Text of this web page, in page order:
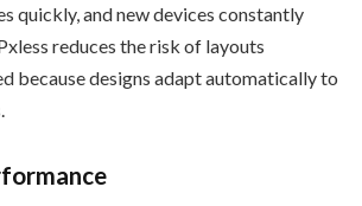
quickly, and new devices constantly
reduces the risk of layouts
because designs adapt automatically to